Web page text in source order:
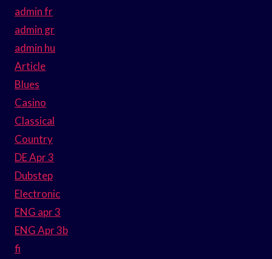
admin fr
admin gr
admin hu
Article
Blues
Casino
Classical
Country
DE Apr 3
Dubstep
Electronic
ENG apr 3
ENG Apr 3b
fi